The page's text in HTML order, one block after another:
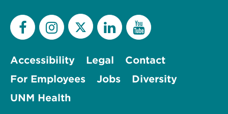
Accessibility Legal
Contact
For Employees
Jobs
Diversity
UNM Health